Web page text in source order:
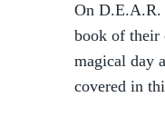
On D.E.A.R.
book of their
magical day
covered in